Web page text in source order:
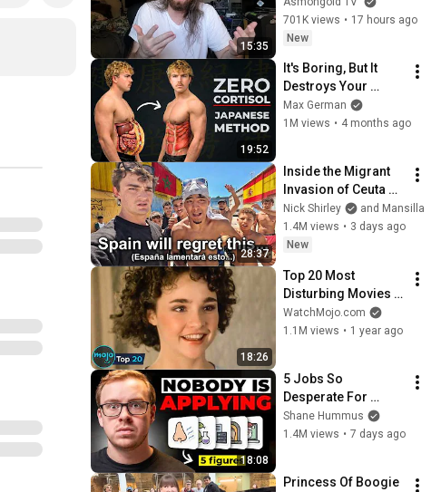
15:35
701K views • 17 hours ago
New
19:52
It's Boring, But It
Destroys Your
Visceral Fat In 14
Days (Japanese
Max German
1M views • 4 months ago
28:37
Inside the Migrant
Invasion of Ceuta
Spain 🇪🇸
Nick Shirley
and Mansilla
1.4M views • 3 days ago
New
18:26
Top 20 Most
Disturbing Movies
Because of What We
Know Now
WatchMojo.com
1.1M views • 1 year ago
18:08
5 Jobs So
Desperate For
Workers They'll Hire
You On the Spot
Shane Hummus
1.4M views • 7 days ago
Princess Of Boogie